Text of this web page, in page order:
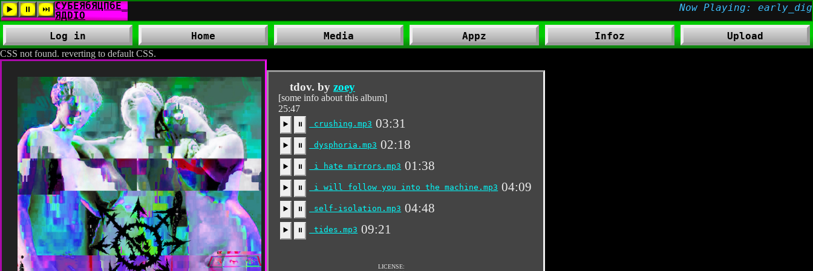
CSS not found. reverting to default CSS.
Log in Home Media Appz Infoz Upload
tdov. by zoey
[some info about this album]
25:47
▶️ ⏸ crushing.mp3 03:31
▶️ ⏸ dysphoria.mp3 02:18
▶️ ⏸ i hate mirrors.mp3 01:38
▶️ ⏸ i will follow you into the machine.mp3 04:09
▶️ ⏸ self-isolation.mp3 04:48
▶️ ⏸ tides.mp3 09:21
LICENSE: